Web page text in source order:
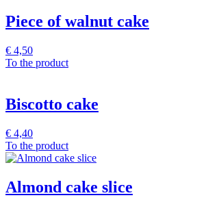
Piece of walnut cake
€ 4,50
To the product
Biscotto cake
€ 4,40
To the product
Almond cake slice